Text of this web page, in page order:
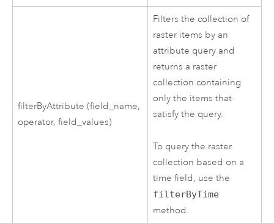
filterByAttribute (field_name,
operator, field_values)
Filters the collection of
raster items by an
attribute query and
returns a raster
collection containing
only the items that
satisfy the query.
To query the raster
collection based on a
time field, use the
filterByTime
method.